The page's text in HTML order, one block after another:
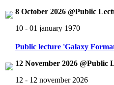
8 October 2026 @Public
10 - 01 january 1970
Public lecture 'Galaxy
12 November 2026 @Public
12 - 12 november 2026